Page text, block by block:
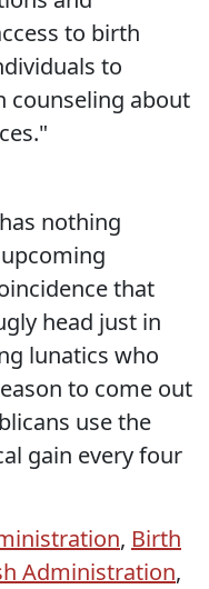
to birth
to
counseling about
nothing
that
head just in
lunatics who
to come out
use the
gain every four
, Birth
Administration,